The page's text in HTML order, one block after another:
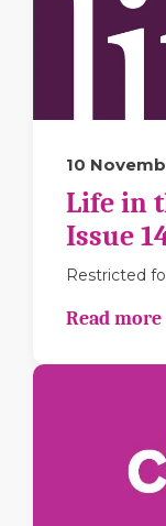
10
Life in
Issue
Restricted
Read more